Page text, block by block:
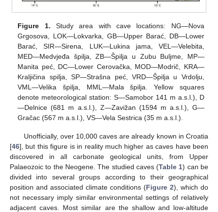
Figure 1. Study area with cave locations: NG—Nova
Grgosova, LOK—Lokvarka, GB—Upper Barać, DB—Lower
Barać, SIR—Sirena, LUK—Lukina jama, VEL—Velebita,
MED—Medvjeđa špilja, ZB—Špilja u Zubu Buljme, MP—
Manita peć, DC—Lower Cerovačka, MOD—Modrič, KRA—
Kraljičina spilja, SP—Strašna peć, VRD—Špilja u Vrdolju,
VML—Velika špilja, MML—Mala špilja. Yellow squares
denote meteorological station: S—Samobor 141 m a.s.l.), D
—Delnice (681 m a.s.l.), Z—Zavižan (1594 m a.s.l.), G—
Gračac (567 m a.s.l.), VS—Vela Sestrica (35 m a.s.l.).
Unofficially, over 10,000 caves are already known in Croatia
[46], but this figure is in reality much higher as caves have been
discovered in all carbonate geological units, from Upper
Palaeozoic to the Neogene. The studied caves (Table 1) can be
divided into several groups according to their geographical
position and associated climate conditions (Figure 2), which do
not necessary imply similar environmental settings of relatively
adjacent caves. Most similar are the shallow and low-altitude